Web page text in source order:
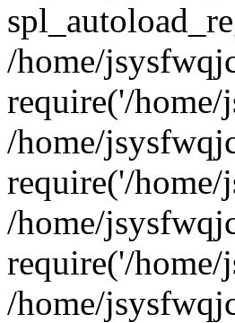
/home/
require('/
/home/
require('/
/home/
require('/
/home/